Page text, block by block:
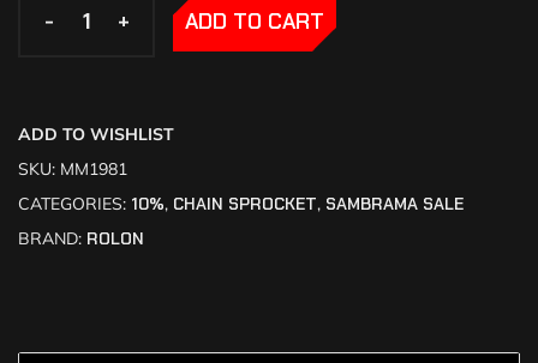
- +
- + ADD TO CART
ADD TO WISHLIST
SKU: MM1981
CATEGORIES: 10%, CHAIN SPROCKET, SAMBRAMA SALE
BRAND: ROLON